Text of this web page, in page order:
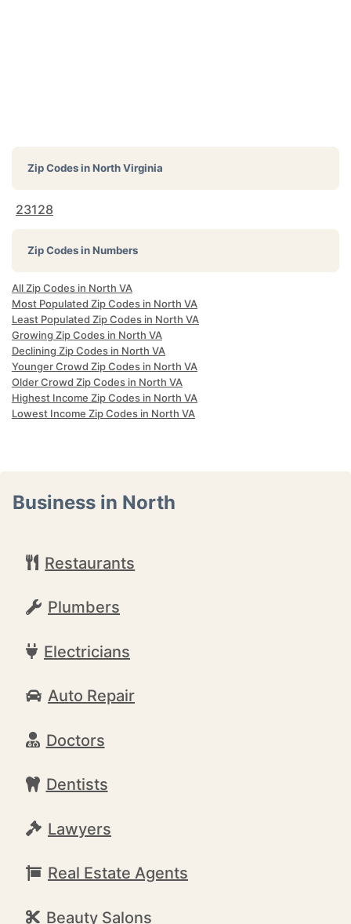
Zip Codes inNorth Virginia
23128
Zip Codes in Numbers
All Zip Codes in North VA
Most Populated Zip Codes in North VA
Least Populated Zip Codes in North VA
Growing Zip Codes in North VA
Declining Zip Codes in North VA
Younger Crowd Zip Codes in North VA
Older Crowd Zip Codes in North VA
Highest Income Zip Codes in North VA
Lowest Income Zip Codes in North VA
Business in North
Restaurants
Plumbers
Electricians
Auto Repair
Doctors
Dentists
Lawyers
Real Estate Agents
Beauty Salons